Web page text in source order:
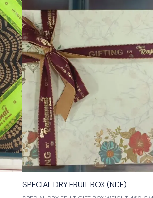
🎉 New
SPECIAL DRY FRUIT BOX (NDF)